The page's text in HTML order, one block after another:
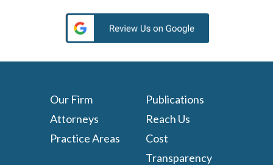
Our Firm
Attorneys
Practice Areas
Publications
Reach Us
Cost
Transparency